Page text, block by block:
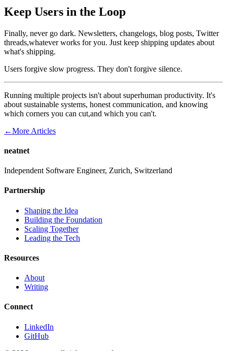
Keep Users in the Loop
Finally, never go dark. Newsletters, changelogs, blog posts, Twitter
threads,whatever works for you. Just keep shipping updates about
what's shipping.
Users forgive slow progress. They don't forgive silence.
Running multiple projects isn't about superhuman productivity. It's
about sustainable systems, honest communication, and knowing
which corners you can cut,and which you can't.
←More Articles
neatnet
Independent Software Engineer, Zurich, Switzerland
Partnership
Shaping the Idea
Building the Foundation
Scaling Together
Leading the Tech
Resources
About
Writing
Connect
LinkedIn
GitHub